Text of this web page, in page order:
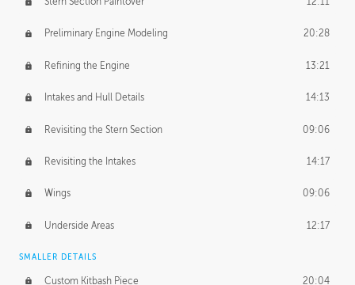
Preliminary Engine Modeling 20:28
Refining the Engine 13:21
Intakes and Hull Details 14:13
Revisiting the Stern Section 09:06
Revisiting the Intakes 14:17
Wings 09:06
Underside Areas 12:17
SMALLER DETAILS
Custom Kitbash Piece 20:04